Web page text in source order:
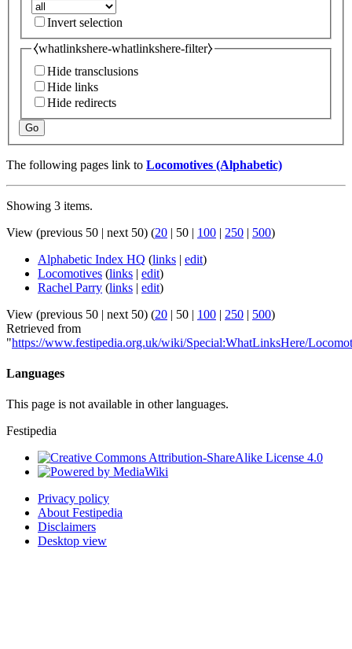
Invert selection
⧼whatlinkshere-whatlinkshere-filter⧽
Hide transclusions
Hide links
Hide redirects
Go
The following pages link to Locomotives (Alphabetic)
Showing 3 items.
View (previous 50 | next 50) (20 | 50 | 100 | 250 | 500)
Alphabetic Index HQ (links | edit)
Locomotives (links | edit)
Rachel Parry (links | edit)
View (previous 50 | next 50) (20 | 50 | 100 | 250 | 500)
Retrieved from
"https://www.festipedia.org.uk/wiki/Special:WhatLinksHere/
Languages
This page is not available in other languages.
Festipedia
Privacy policy
About Festipedia
Disclaimers
Desktop view